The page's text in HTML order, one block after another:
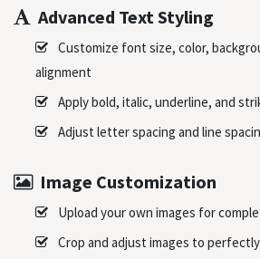
Advanced Text Styling
Customize font size, color,
alignment
Apply bold, italic, underline, and
Adjust letter spacing and line
Image Customization
Upload your own images for
Crop and adjust images to